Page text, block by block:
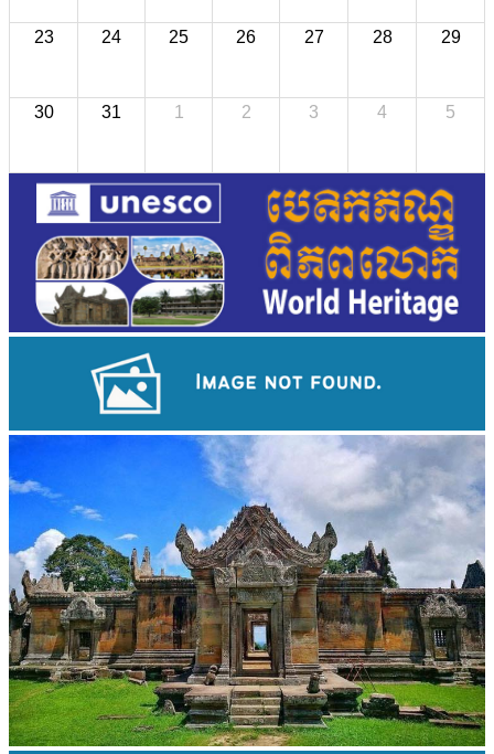
23 24 25 26 27 28 29
30 31 1 2 3 4 5